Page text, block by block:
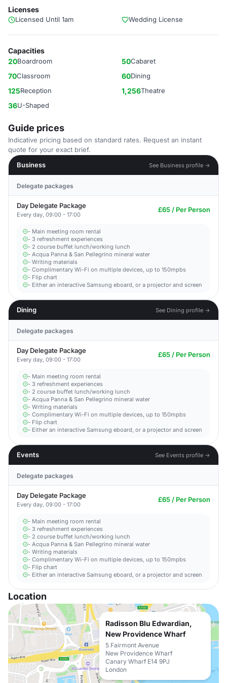
Licenses
Licensed Until 1am Wedding License
Capacities
20Boardroom 50Cabaret
70Classroom 60Dining
125Reception 1,256Theatre
36U-Shaped
Guide prices
Indicative pricing based on standard rates. Request an instant
quote for your exact brief.
Business
See Business profile →
Delegate packages
Day Delegate Package
Every day, 09:00 - 17:00
£65 / Per Person
- Main meeting room rental
- 3 refreshment experiences
- 2 course buffet lunch/working lunch
- Acqua Panna & San Pellegrino mineral water
- Writing materials
- Complimentary Wi-Fi on multiple devices, up to 150mpbs
- Flip chart
- Either an interactive Samsung eboard, or a projector and screen
Dining See Dining profile →
Delegate packages
Day Delegate Package
Every day, 09:00 - 17:00
£65 / Per Person
- Main meeting room rental
- 3 refreshment experiences
- 2 course buffet lunch/working lunch
- Acqua Panna & San Pellegrino mineral water
- Writing materials
- Complimentary Wi-Fi on multiple devices, up to 150mpbs
- Flip chart
- Either an interactive Samsung eboard, or a projector and screen
Events See Events profile →
Delegate packages
Day Delegate Package
Every day, 09:00 - 17:00
£65 / Per Person
- Main meeting room rental
- 3 refreshment experiences
- 2 course buffet lunch/working lunch
- Acqua Panna & San Pellegrino mineral water
- Writing materials
- Complimentary Wi-Fi on multiple devices, up to 150mpbs
- Flip chart
- Either an interactive Samsung eboard, or a projector and screen
Location
Radisson Blu Edwardian,
New Providence Wharf
5 Fairmont Avenue
New Providence Wharf
Canary Wharf E14 9PJ
London